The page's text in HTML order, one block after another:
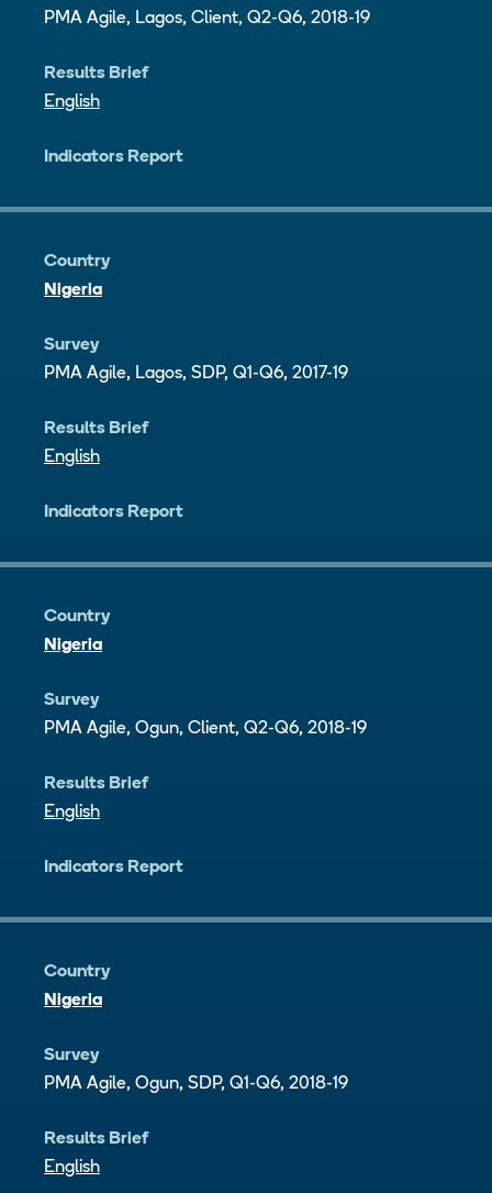
PMA Agile, Lagos, Client, Q2-Q6, 2018-19
Results Brief
English
Indicators Report
Country
Nigeria
Survey
PMA Agile, Lagos, SDP, Q1-Q6, 2017-19
Results Brief
English
Indicators Report
Country
Nigeria
Survey
PMA Agile, Ogun, Client, Q2-Q6, 2018-19
Results Brief
English
Indicators Report
Country
Nigeria
Survey
PMA Agile, Ogun, SDP, Q1-Q6, 2018-19
Results Brief
English